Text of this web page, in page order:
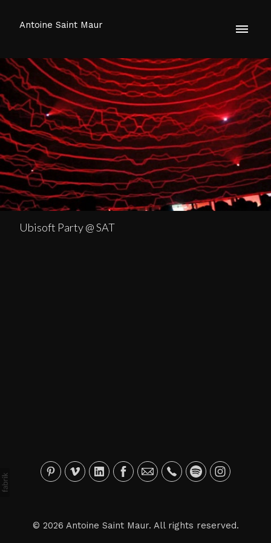
Antoine Saint Maur
Ubisoft Party @ SAT
© 2026 Antoine Saint Maur. All rights reserved.